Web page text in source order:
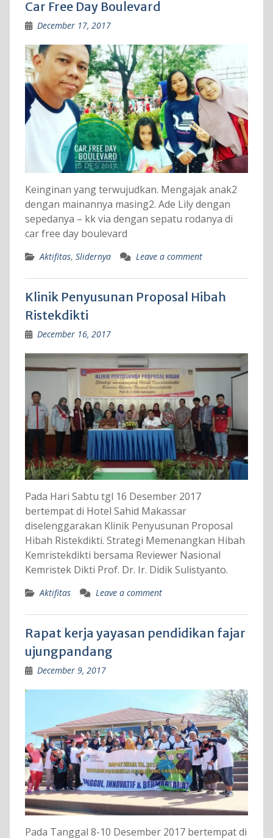
Car Free Day Boulevard
December 17, 2017
Keinginan yang terwujudkan. Mengajak anak2
dengan mainannya masing2. Ade Lily dengan
sepedanya – kk via dengan sepatu rodanya di
car free day boulevard
Aktifitas, Slidernya Leave a comment
Klinik Penyusunan Proposal Hibah
Ristekdikti
December 16, 2017
Pada Hari Sabtu tgl 16 Desember 2017
bertempat di Hotel Sahid Makassar
diselenggarakan Klinik Penyusunan Proposal
Hibah Ristekdikti. Strategi Memenangkan Hibah
Kemristekdikti bersama Reviewer Nasional
Kemristek Dikti Prof. Dr. Ir. Didik Sulistyanto.
Aktifitas Leave a comment
Rapat kerja yayasan pendidikan fajar
ujungpandang
December 9, 2017
Pada Tanggal 8-10 Desember 2017 bertempat di